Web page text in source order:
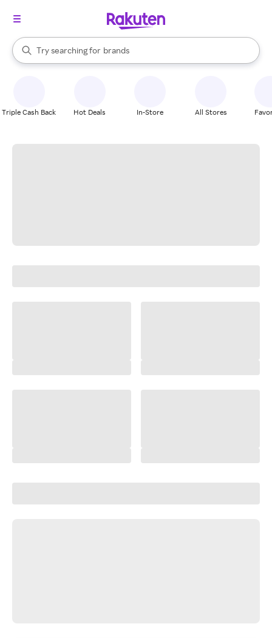
Search Rakuten
Try searching for
stores
brands
groceries
When autocomplete results are available, use the up and down
Triple Cash Back Hot Deals In-Store All Stores